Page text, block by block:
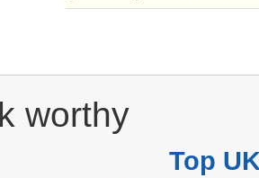
worthy
Top